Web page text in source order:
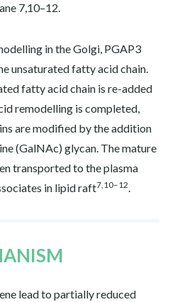
7,10–12.
in the Golgi, PGAP3
unsaturated fatty acid chain.
fatty acid chain is re-added
remodelling is completed,
are modified by the addition
(GalNAc) glycan. The mature
transported to the plasma
in lipid raft7,10–12.
lead to partially reduced